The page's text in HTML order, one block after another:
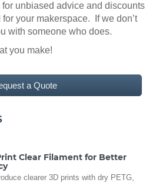
unbiased advice and discounts
your makerspace. If we don’t
with someone who does.
you make!
a Quote
Clear Filament for Better
clearer 3D prints with dry PETG,